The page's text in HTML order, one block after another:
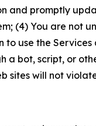
and promptly
(4) You are not
use the
bot, script, or
sites will not